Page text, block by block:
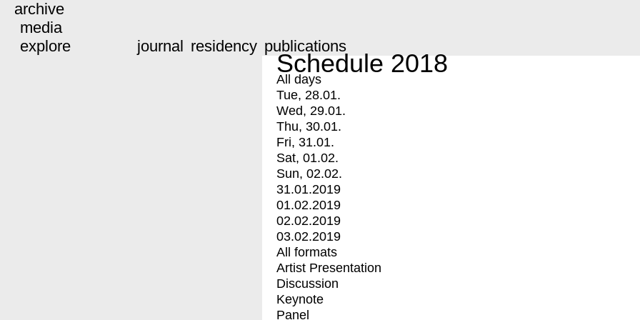
archive
media
explore
journal residency publications
Schedule 2018
All days
Tue, 28.01.
Wed, 29.01.
Thu, 30.01.
Fri, 31.01.
Sat, 01.02.
Sun, 02.02.
31.01.2019
01.02.2019
02.02.2019
03.02.2019
All formats
Artist Presentation
Discussion
Keynote
Panel